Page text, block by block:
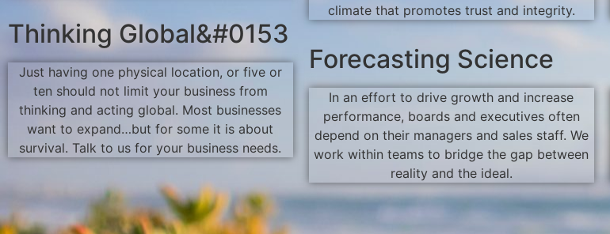
Thinking Global&#0153
Just having one physical location, or five or
ten should not limit your business from
thinking and acting global. Most businesses
want to expand…but for some it is about
survival. Talk to us for your business needs.
climate that promotes trust and integrity.
Forecasting Science
In an effort to drive growth and increase
performance, boards and executives often
depend on their managers and sales staff. We
work within teams to bridge the gap between
reality and the ideal.